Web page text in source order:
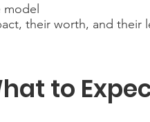
their worth, and their
to